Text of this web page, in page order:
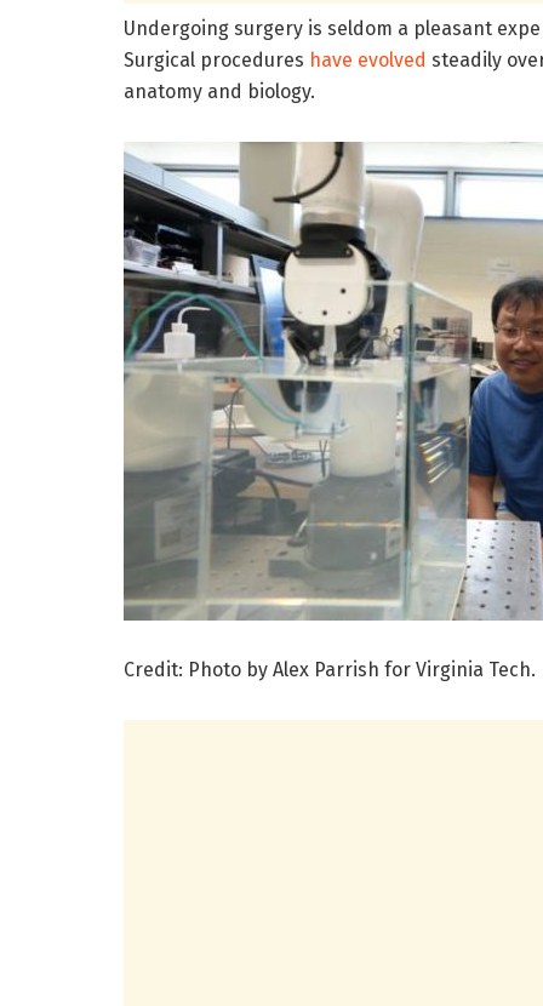
Undergoing surgery is seldom a pleasant
Surgical procedures have evolved steadily
anatomy and biology.
Credit: Photo by Alex Parrish for Virginia Tech.